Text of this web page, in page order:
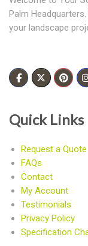
Palm
your landscape
Quick Links
Request a Quote
FAQs
Contact
My Account
Testimonials
Privacy Policy
Specification